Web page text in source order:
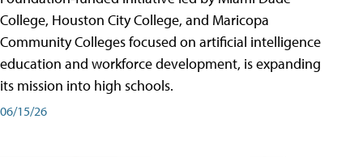
College, Houston City College, and Maricopa
Community Colleges focused on artificial intelligence
education and workforce development, is expanding
its mission into high schools.
06/15/26